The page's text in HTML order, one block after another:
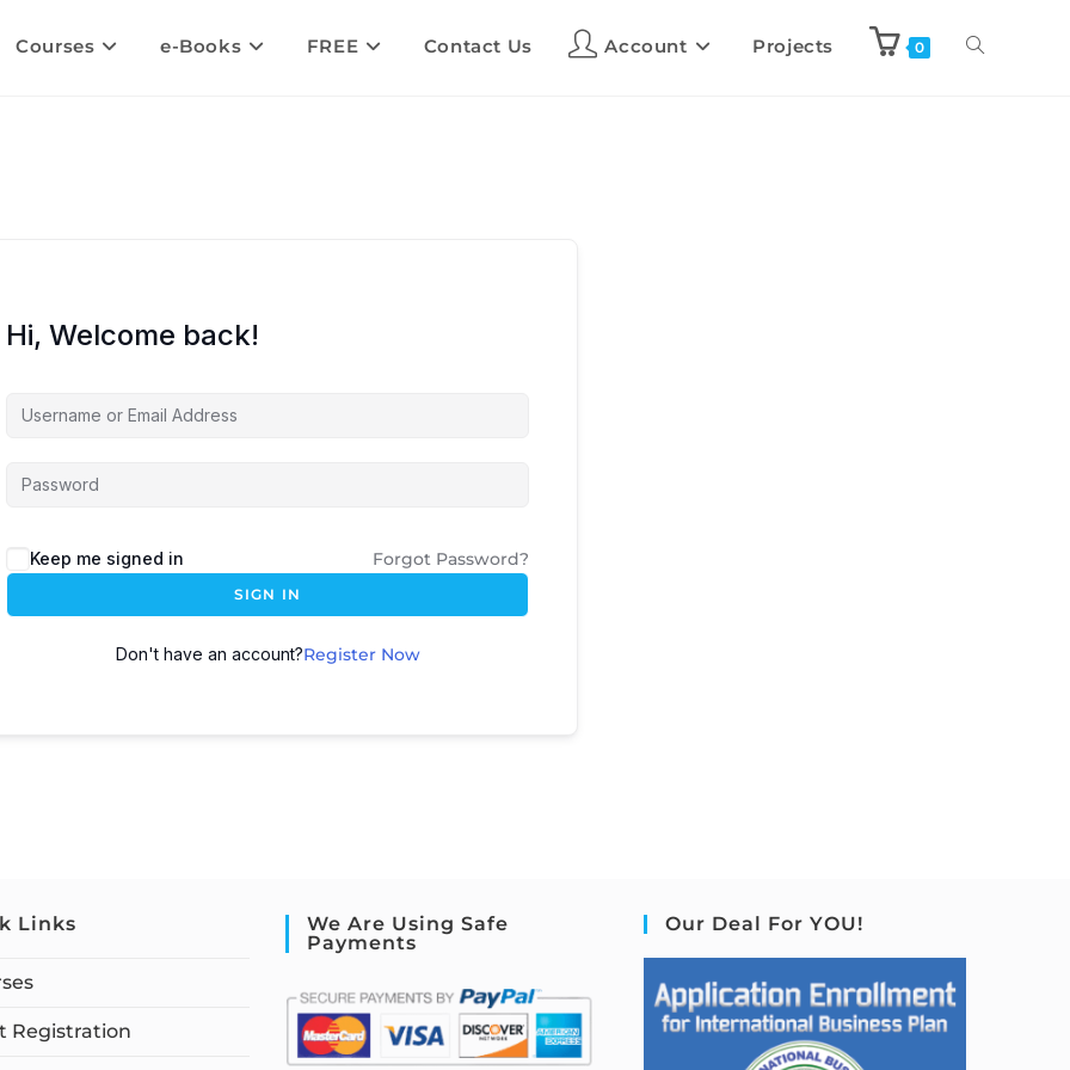
Courses e-Books FREE Contact Us Account Projects 0
Hi, Welcome back!
Keep me signed in Forgot Password?
SIGN IN
Don't have an account?Register Now
Links
Registration
We Are Using Safe
Payments
Our Deal For YOU!